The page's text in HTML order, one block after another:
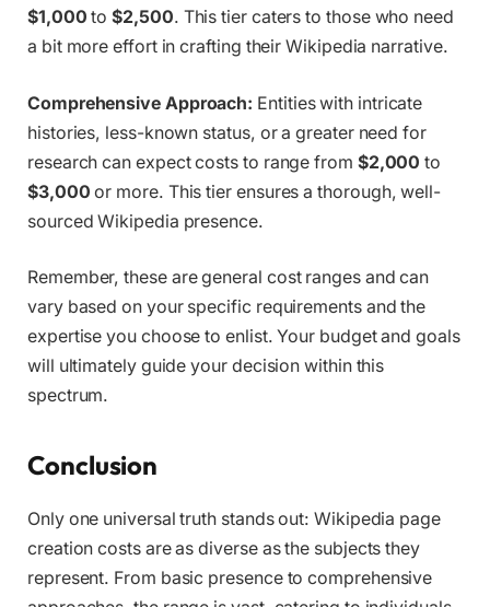
$1,000 to$2,500. This tier caters to those who need
a bit more effort in crafting their Wikipedia narrative.
Comprehensive Approach: Entities with intricate
histories, less-known status, or a greater need for
research can expect costs to range from $2,000 to
$3,000 or more. This tier ensures a thorough, well-
sourced Wikipedia presence.
Remember, these are general cost ranges and can
vary based on your specific requirements and the
expertise you choose to enlist. Your budget and goals
will ultimately guide your decision within this
spectrum.
Conclusion
Only one universal truth stands out: Wikipedia page
creation costs are as diverse as the subjects they
represent. From basic presence to comprehensive